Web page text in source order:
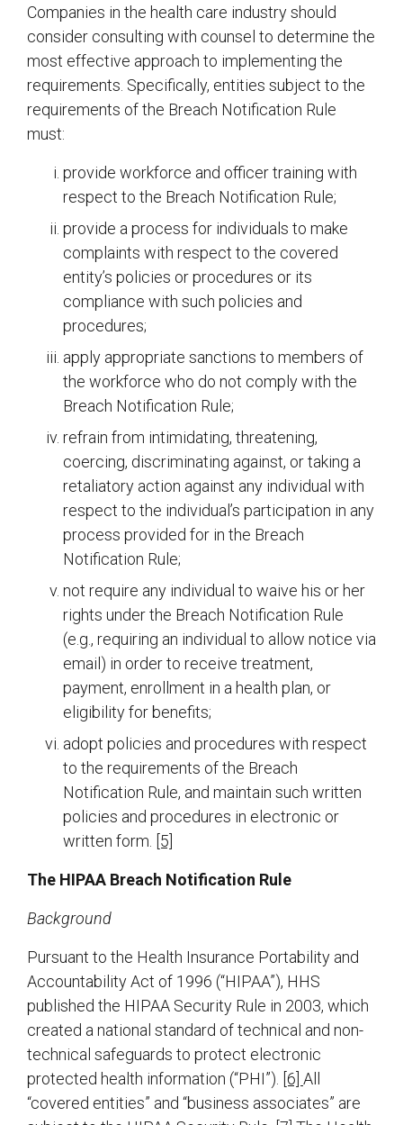
Companies in the health care industry should
consider consulting with counsel to determine the
most effective approach to implementing the
requirements. Specifically, entities subject to the
requirements of the Breach Notification Rule
must:
provide workforce and officer training with
respect to the Breach Notification Rule;
provide a process for individuals to make
complaints with respect to the covered
entity’s policies or procedures or its
compliance with such policies and
procedures;
apply appropriate sanctions to members of
the workforce who do not comply with the
Breach Notification Rule;
refrain from intimidating, threatening,
coercing, discriminating against, or taking a
retaliatory action against any individual with
respect to the individual’s participation in any
process provided for in the Breach
Notification Rule;
not require any individual to waive his or her
rights under the Breach Notification Rule
(e.g., requiring an individual to allow notice via
email) in order to receive treatment,
payment, enrollment in a health plan, or
eligibility for benefits;
adopt policies and procedures with respect
to the requirements of the Breach
Notification Rule, and maintain such written
policies and procedures in electronic or
written form.
[5]
The HIPAA Breach Notification Rule
Background
Pursuant to the Health Insurance Portability and
Accountability Act of 1996 (“HIPAA”), HHS
published the HIPAA Security Rule in 2003, which
created a national standard of technical and non-
technical safeguards to protect electronic
protected health information (“PHI”).
[6] All
“covered entities” and “business associates” are